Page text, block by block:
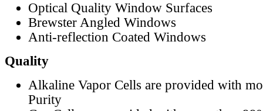
Optical Quality Window Surfaces
Brewster Angled Windows
Anti-reflection Coated Windows
Quality
Alkaline Vapor Cells are provided with
Purity